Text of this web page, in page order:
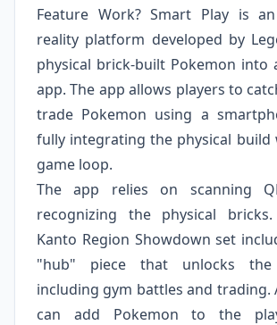
Feature Work? Smart Play is
reality platform developed by
physical brick-built Pokemon into
app. The app allows players to
trade Pokemon using a
fully integrating the physical build
game loop.
The app relies on scanning
recognizing the physical
Kanto Region Showdown set
"hub" piece that unlocks
including gym battles and trading.
can add Pokemon to the